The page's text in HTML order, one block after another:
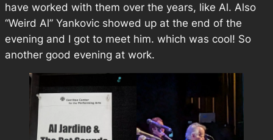
have worked with them over the years, like Al. Also
“Weird Al” Yankovic showed up at the end of the
evening and I got to meet him. which was cool! So
another good evening at work.